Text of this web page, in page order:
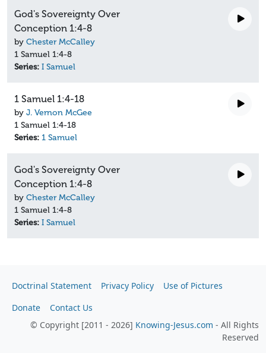
God's Sovereignty Over
Conception 1:4-8
by Chester McCalley
1 Samuel 1:4-8
Series: I Samuel
1 Samuel 1:4-18
by J. Vernon McGee
1 Samuel 1:4-18
Series: 1 Samuel
God's Sovereignty Over
Conception 1:4-8
by Chester McCalley
1 Samuel 1:4-8
Series: I Samuel
Doctrinal Statement Privacy Policy
Use of Pictures
Donate
Contact Us
© Copyright [2011 - 2026] Knowing-Jesus.com - All Rights
Reserved